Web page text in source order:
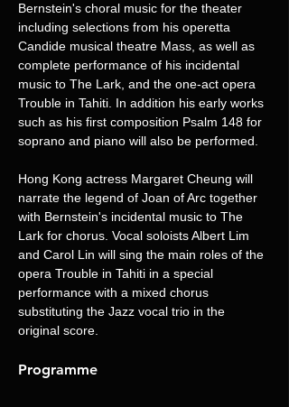
Bernstein's choral music for the theater
including selections from his operetta
Candide musical theatre Mass, as well as
complete performance of his incidental
music to The Lark, and the one-act opera
Trouble in Tahiti. In addition his early works
such as his first composition Psalm 148 for
soprano and piano will also be performed.
Hong Kong actress Margaret Cheung will
narrate the legend of Joan of Arc together
with Bernstein's incidental music to The
Lark for chorus. Vocal soloists Albert Lim
and Carol Lin will sing the main roles of the
opera Trouble in Tahiti in a special
performance with a mixed chorus
substituting the Jazz vocal trio in the
original score.
Programme